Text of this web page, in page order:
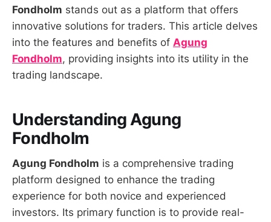
Fondholm stands out as a platform that offers
innovative solutions for traders. This article delves
into the features and benefits of Agung
Fondholm, providing insights into its utility in the
trading landscape.
Understanding Agung
Fondholm
Agung Fondholm is a comprehensive trading
platform designed to enhance the trading
experience for both novice and experienced
investors. Its primary function is to provide real-